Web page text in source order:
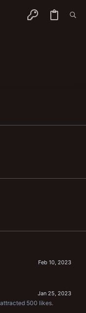
Feb 10, 2023
Jan 25, 2023
500 likes.